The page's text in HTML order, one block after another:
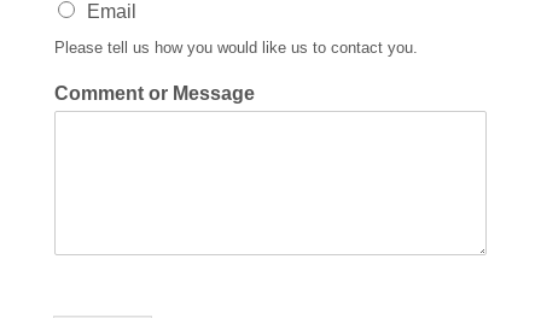
Email
Please tell us how you would like us to contact you.
Comment or Message